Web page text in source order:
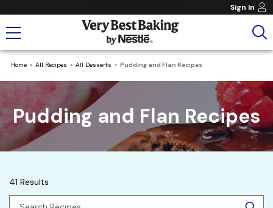
Sign In
Home All Recipes All Desserts Pudding and Flan Recipes
Pudding and Flan Recipes
41 Results